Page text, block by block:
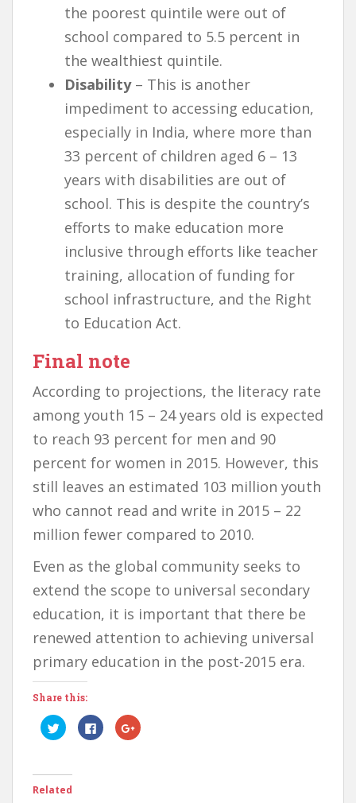
the poorest quintile were out of
school compared to 5.5 percent in
the wealthiest quintile.
Disability– This is another
impediment to accessing education,
especially in India, where more than
33 percent of children aged 6 – 13
years with disabilities are out of
school. This is despite the country’s
efforts to make education more
inclusive through efforts like teacher
training, allocation of funding for
school infrastructure, and the Right
to Education Act.
Final note
According to projections, the literacy rate
among youth 15 – 24 years old is expected
to reach 93 percent for men and 90
percent for women in 2015. However, this
still leaves an estimated 103 million youth
who cannot read and write in 2015 – 22
million fewer compared to 2010.
Even as the global community seeks to
extend the scope to universal secondary
education, it is important that there be
renewed attention to achieving universal
primary education in the post-2015 era.
Share this:
C
l
t
s
C
l
C
l
Related